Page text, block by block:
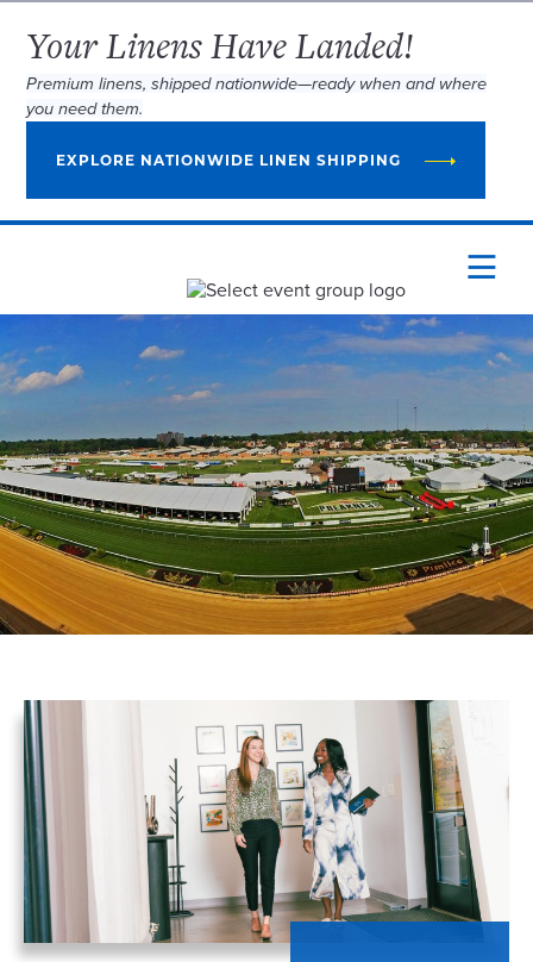
Your Linens Have Landed!
Premium linens, shipped nationwide—ready when and where
you need them.
EXPLORE NATIONWIDE LINEN SHIPPING